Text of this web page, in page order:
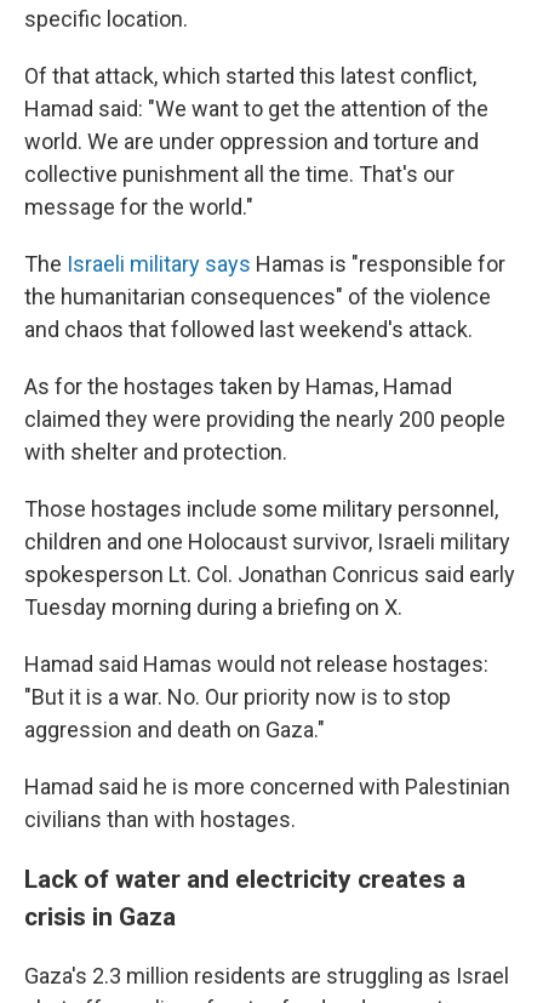
specific location.
Of that attack, which started this latest conflict,
Hamad said: "We want to get the attention of the
world. We are under oppression and torture and
collective punishment all the time. That's our
message for the world."
The Israeli military says Hamas is "responsible for
the humanitarian consequences" of the violence
and chaos that followed last weekend's attack.
As for the hostages taken by Hamas, Hamad
claimed they were providing the nearly 200 people
with shelter and protection.
Those hostages include some military personnel,
children and one Holocaust survivor, Israeli military
spokesperson Lt. Col. Jonathan Conricus said early
Tuesday morning during a briefing on X.
Hamad said Hamas would not release hostages:
"But it is a war. No. Our priority now is to stop
aggression and death on Gaza."
Hamad said he is more concerned with Palestinian
civilians than with hostages.
Lack of water and electricity creates a
crisis in Gaza
Gaza's 2.3 million residents are struggling as Israel